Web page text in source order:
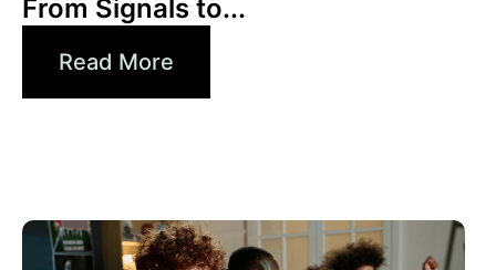
From Signals to...
Read More